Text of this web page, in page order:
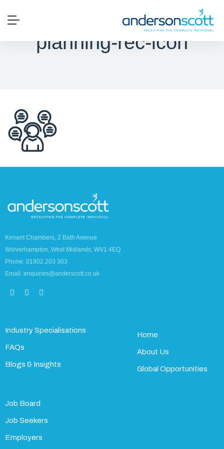
planning-rec-icon
Kenant Chambers, 2 Bath Avenue
Wolverhampton, West Midlands, WV1 4EQ
Phone: 01902 203 303
Email: enquiries@anderscott.co.uk
Industry Specialisations
FAQs
Blogs & Insights
Home
About Us
Global Opportunities
Job Board
Job Seekers
Employers